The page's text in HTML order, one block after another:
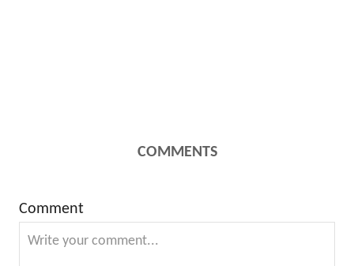
COMMENTS
Comment